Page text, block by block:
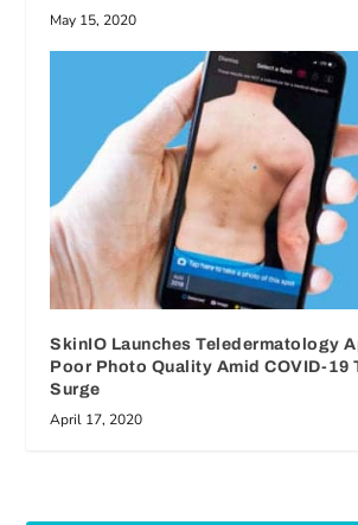
May 15, 2020
SkinIO Launches Teledermatology
Poor Photo Quality Amid COVID-19
Surge
April 17, 2020